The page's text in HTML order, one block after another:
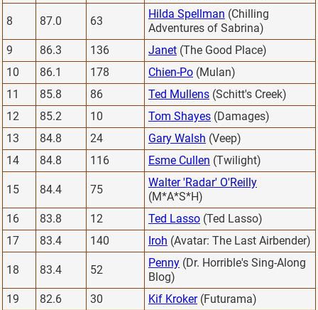
8 87.0 63
Hilda Spellman (Chilling
Adventures of Sabrina)
9
86.3 136 Janet (The Good Place)
10
86.1 178 Chien-Po (Mulan)
11
85.8 86 Ted Mullens (Schitt's Creek)
12
85.2 10 Tom Shayes (Damages)
13
84.8 24 Gary Walsh (Veep)
14
84.8 116 Esme Cullen (Twilight)
15 84.4 75
Walter 'Radar' O'Reilly
(M*A*S*H)
16
83.8 12 Ted Lasso (Ted Lasso)
17
83.4 140 Iroh (Avatar: The Last Airbender)
18 83.4 52
Penny (Dr. Horrible's Sing-Along
Blog)
19
82.6 30 Kif Kroker(Futurama)